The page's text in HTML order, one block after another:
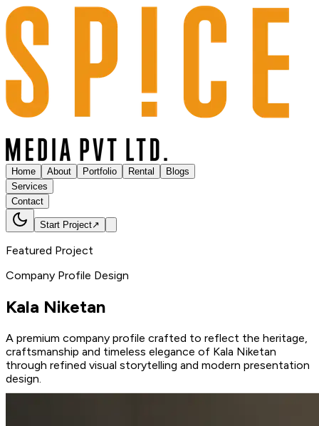
Home About Portfolio Rental
Blogs
Services
Contact
Start Project↗
Featured Project
Company Profile Design
Kala Niketan
A premium company profile crafted to reflect the heritage,
craftsmanship and timeless elegance of Kala Niketan
through refined visual storytelling and modern presentation
design.